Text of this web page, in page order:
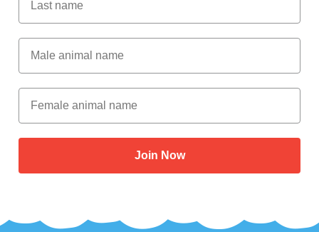
Male Animal Name
Female animal name
Join Now